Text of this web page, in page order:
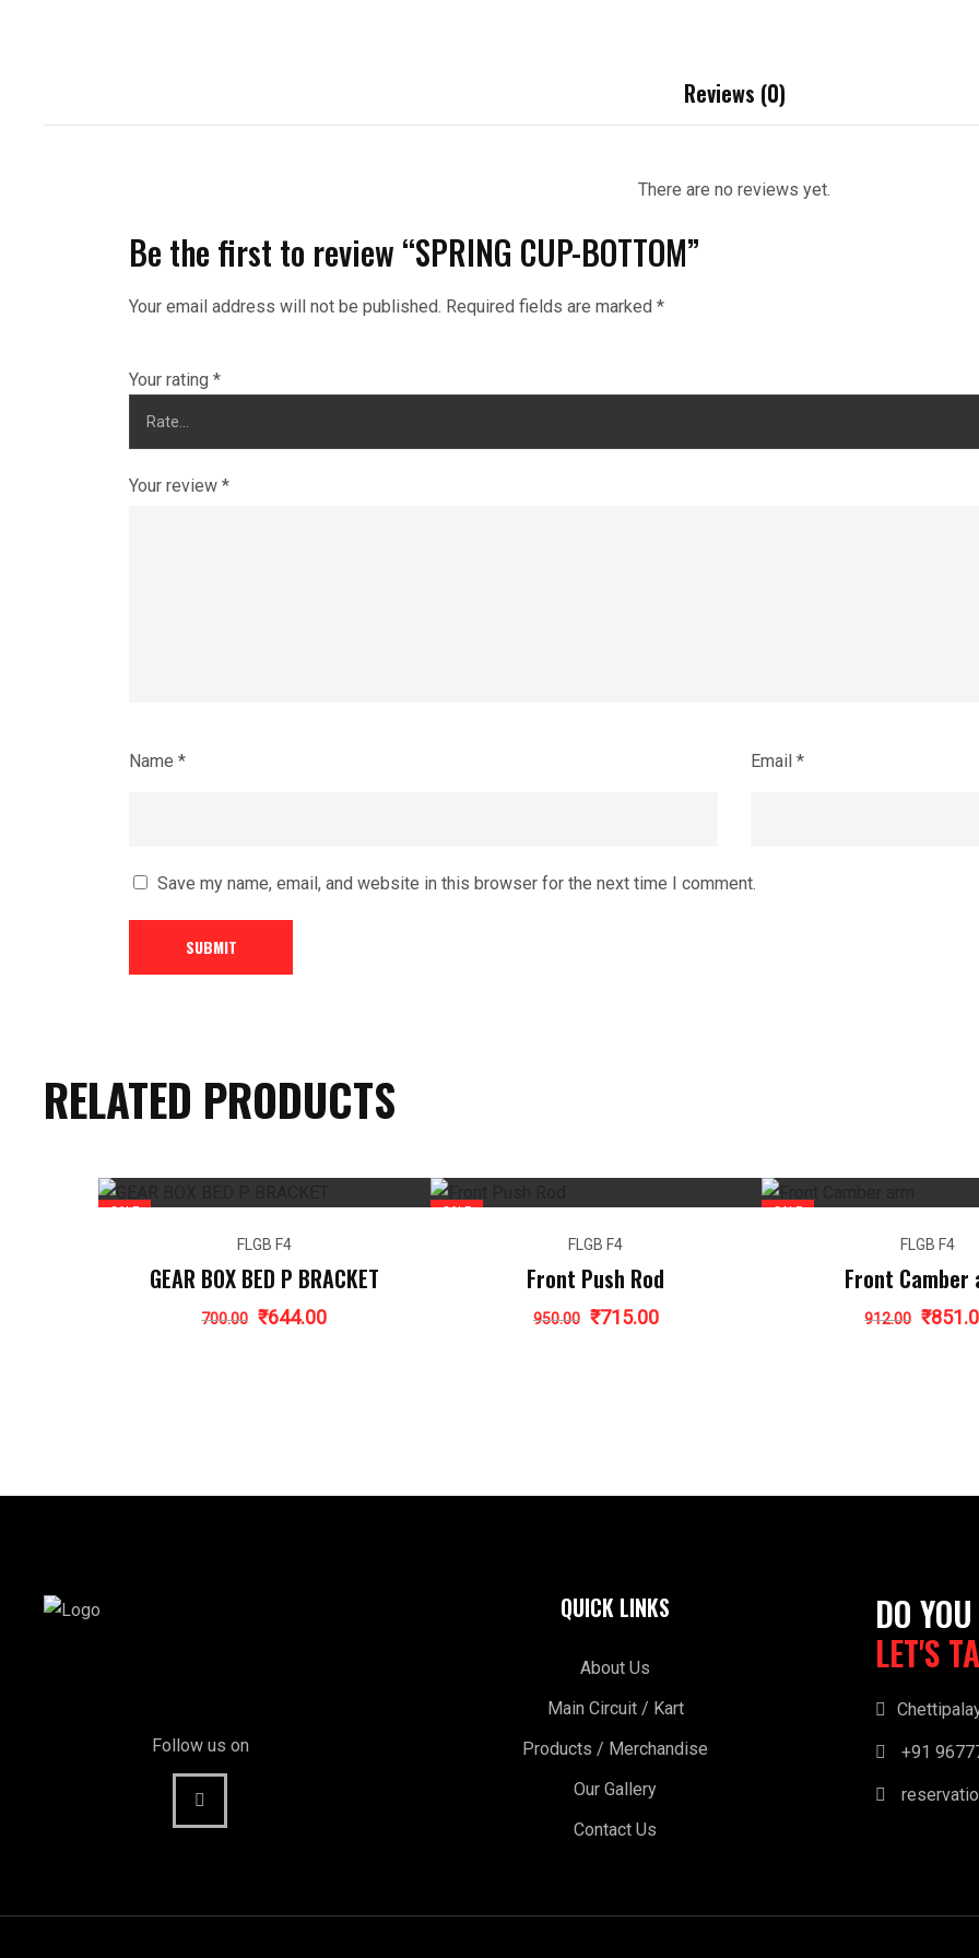
Reviews (0)
There are no reviews yet.
Be the first to review “SPRING CUP-BOTTOM”
Your email address will not be published. Required fields are marked*
Your rating*
Your review*
Name* Email *
Save my name, email, and website in this browser for the next time I comment.
RELATED PRODUCTS
SALE
FLGB F4
GEAR BOX BED P BRACKET
700.00 Original
₹644.00Current
SALE
FLGB F4
Front Push Rod
950.00 Original
₹715.00Current
SALE
FLGB F4
Front Camber
912.00 Original
₹
Follow us on
QUICK LINKS
About Us
Main Circuit / Kart
Products / Merchandise
Our Gallery
Contact Us
DO
LET'S
+91